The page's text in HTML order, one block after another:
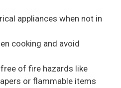
appliances when not in
cooking and avoid
of fire hazards like
or flammable items